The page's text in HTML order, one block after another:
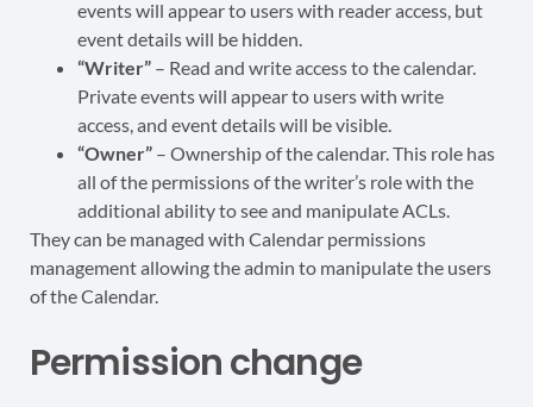
events will appear to users with reader access, but
event details will be hidden.
“Writer” – Read and write access to the calendar.
Private events will appear to users with write
access, and event details will be visible.
“Owner” – Ownership of the calendar. This role has
all of the permissions of the writer’s role with the
additional ability to see and manipulate ACLs.
They can be managed with Calendar permissions
management allowing the admin to manipulate the users
of the Calendar.
Permission change